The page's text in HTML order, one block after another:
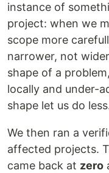
instance of
project: when we
scope more
narrower, not
shape of a
locally and under-
shape let us do
We then ran a
affected projects.
came back at zero